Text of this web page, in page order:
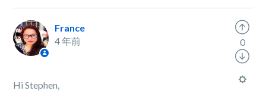
France
4 年前
Hi Stephen,
0